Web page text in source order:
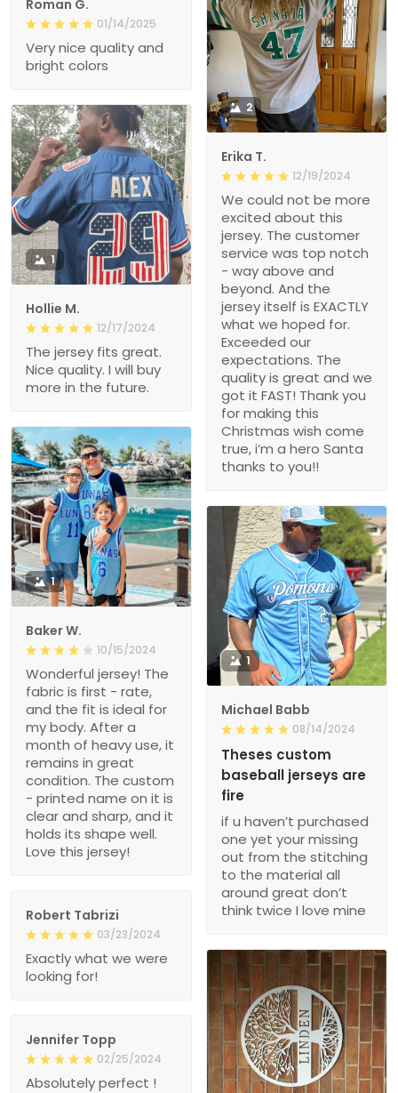
Roman G.
01/14/2025
Very nice quality and
bright colors
2
Erika T.
12/19/2024
We could not be more
excited about this
jersey. The customer
service was top notch
- way above and
beyond. And the
jersey itself is EXACTLY
what we hoped for.
Exceeded our
expectations. The
quality is great and we
got it FAST! Thank you
for making this
Christmas wish come
true, i’m a hero Santa
thanks to you!!
1
Hollie M.
12/17/2024
The jersey fits great.
Nice quality. I will buy
more in the future.
1
Baker W.
10/15/2024
Wonderful jersey! The
fabric is first - rate,
and the fit is ideal for
my body. After a
month of heavy use, it
remains in great
condition. The custom
- printed name on it is
clear and sharp, and it
holds its shape well.
Love this jersey!
1
Michael Babb
08/14/2024
Theses custom
baseball jerseys are
fire
if u haven’t purchased
one yet your missing
out from the stitching
to the material all
around great don’t
think twice I love mine
Robert Tabrizi
03/23/2024
Exactly what we were
looking for!
Jennifer Topp
02/25/2024
Absolutely perfect !